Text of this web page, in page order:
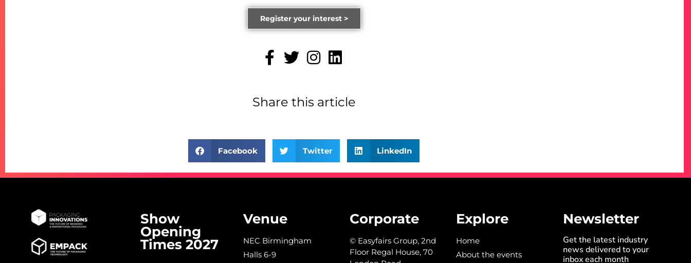
Register your interest >
Share this article
Facebook Twitter LinkedIn
Show
Opening
Times 2027
Venue
NEC Birmingham
Halls 6-9
Corporate
© Easyfairs Group, 2nd
Floor Regal House, 70
Explore
Home
About the events
Newsletter
Get the latest industry
news delivered to your
inbox each month